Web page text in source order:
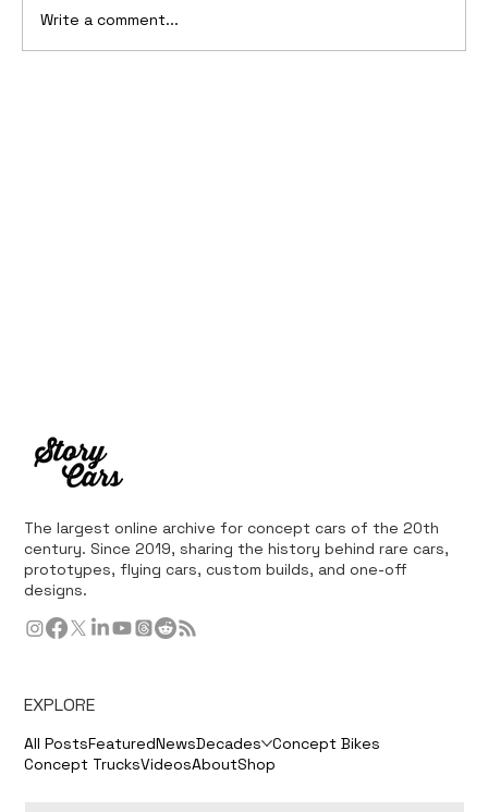
Write a comment...
The largest online archive for concept cars of the 20th
century. Since 2019, sharing the history behind rare cars,
prototypes, flying cars, custom builds, and one-off
designs.
EXPLORE
All PostsFeaturedNewsDecades Concept Bikes
Concept TrucksVideosAboutShop